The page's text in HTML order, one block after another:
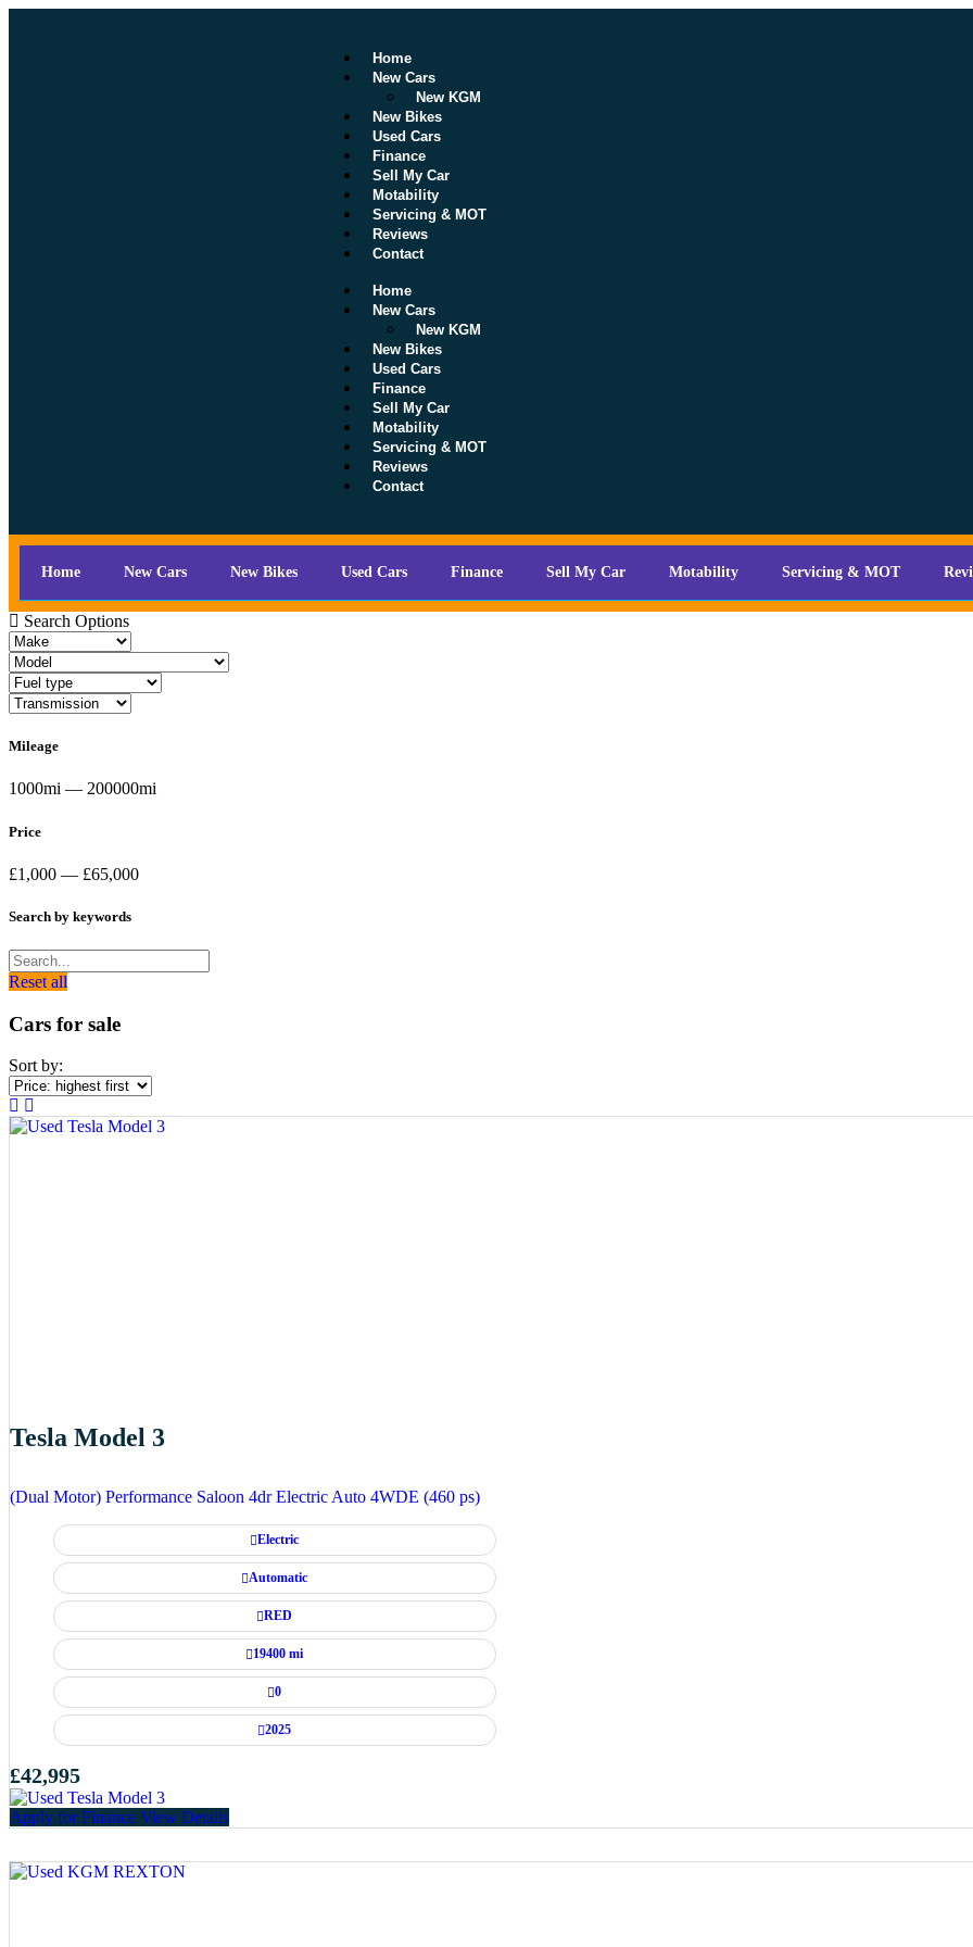
Home
New Cars
New KGM
New Bikes
Used Cars
Finance
Sell My Car
Motability
Servicing & MOT
Reviews
Contact
Home
New Cars
New KGM
New Bikes
Used Cars
Finance
Sell My Car
Motability
Servicing & MOT
Reviews
Contact
Home New Cars New Bikes Used Cars Finance Sell My Car Motability Servicing & MOT
Search Options
Mileage
1000mi — 200000mi
Price
£1,000 — £65,000
Search by keywords
Reset all
Cars for sale
Sort by:
Tesla Model 3
(Dual Motor) Performance Saloon 4dr Electric Auto 4WDE (460 ps)
Electric
Automatic
RED
19400 mi
0
2025
£42,995
Apply for Finance View Details